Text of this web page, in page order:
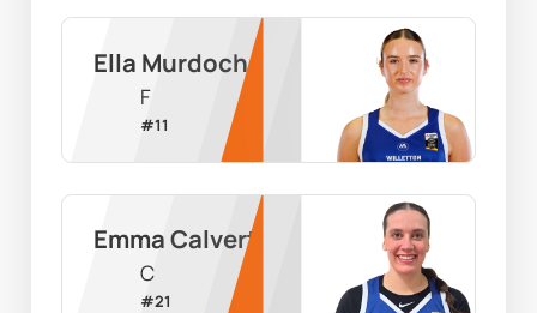
Ella Murdoch
F
#11
Emma Calvert
C
#21